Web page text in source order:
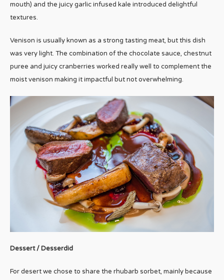
mouth) and the juicy garlic infused kale introduced delightful
textures.
Venison is usually known as a strong tasting meat, but this dish
was very light. The combination of the chocolate sauce, chestnut
puree and juicy cranberries worked really well to complement the
moist venison making it impactful but not overwhelming.
Dessert / Desserdid
For desert we chose to share the rhubarb sorbet, mainly because